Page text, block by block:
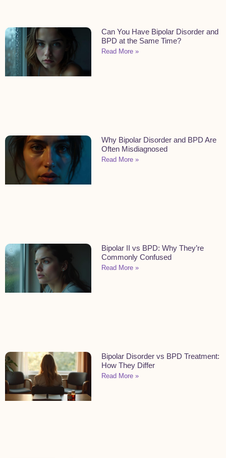
Can You Have Bipolar Disorder and
BPD at the Same Time?
Read More »
Why Bipolar Disorder and BPD Are
Often Misdiagnosed
Read More »
Bipolar II vs BPD: Why They’re
Commonly Confused
Read More »
Bipolar Disorder vs BPD Treatment:
How They Differ
Read More »